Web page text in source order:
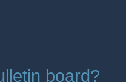
board?